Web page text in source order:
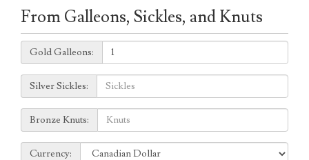
From Galleons, Sickles, and Knuts
Galleons:
Gold Galleons:
Sickles:
Silver Sickles:
Knuts:
Bronze Knuts:
toCurrency: